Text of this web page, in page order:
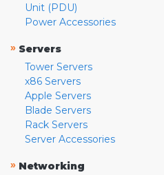
Unit (PDU)
Power Accessories
» Servers
Tower Servers
x86 Servers
Apple Servers
Blade Servers
Rack Servers
Server Accessories
» Networking